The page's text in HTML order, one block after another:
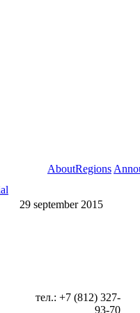
AboutRegions
29 september 2015
тел.: +7 (812) 327-
93-70